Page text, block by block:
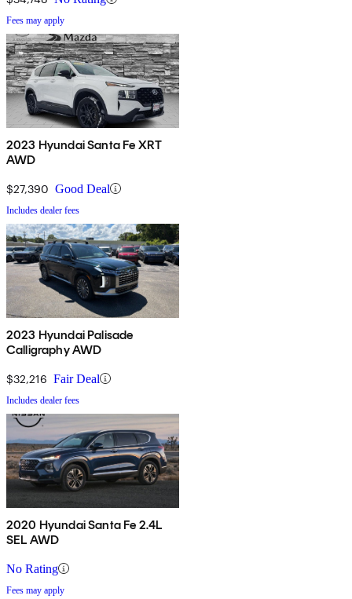
Fees may apply
2023 Hyundai Santa Fe XRT
AWD
$27,390 Good Deal
Includes dealer fees
2023 Hyundai Palisade
Calligraphy AWD
$32,216 Fair Deal
Includes dealer fees
2020 Hyundai Santa Fe 2.4L
SEL AWD
No Rating
Fees may apply